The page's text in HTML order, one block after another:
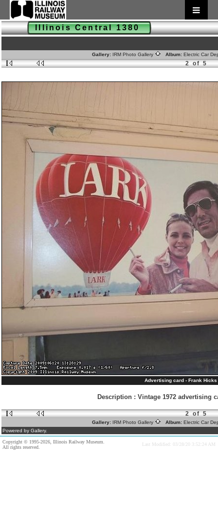
Illinois Central 1380
Gallery: IRM Photo Gallery Album: Electric Car
2 of 5
Advertising card - Frank Hicks
Description : Vintage 1972 advertising
2 of 5
Gallery: IRM Photo Gallery Album: Electric Car
Powered by Gallery.
Copyright © 1995-2026, Illinois Railway Museum.
All rights reserved.
Last Modified: 03/28/20 3:52:24 AM